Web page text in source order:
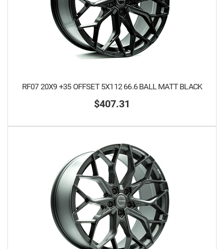
RF07 20X9 +35 OFFSET 5X112 66.6 BALL MATT BLACK
$407.31